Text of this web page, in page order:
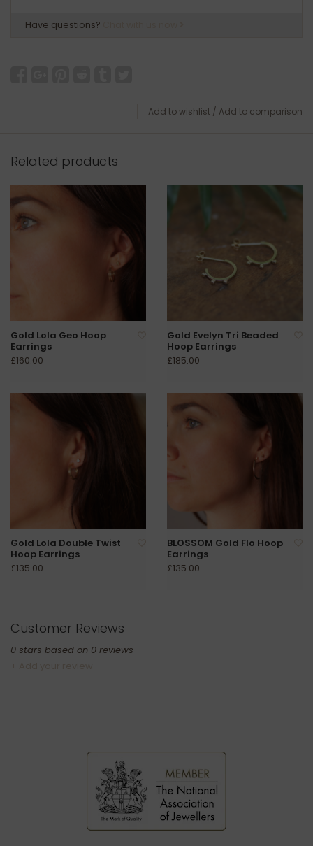
Have questions?
Add to wishlist / Add to comparison
Related products
Gold Lola Geo Hoop
Earrings
£160.00
Gold Evelyn Tri Beaded
Hoop Earrings
£185.00
Gold Lola Double Twist
Hoop Earrings
£135.00
BLOSSOM Gold Flo Hoop
Earrings
£135.00
Customer Reviews
0 stars based on 0 reviews